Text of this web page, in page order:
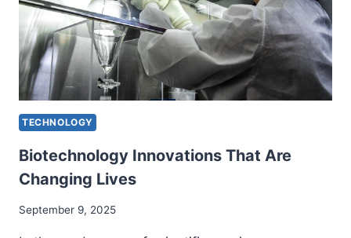
TECHNOLOGY
Biotechnology Innovations That Are
Changing Lives
September 9, 2025